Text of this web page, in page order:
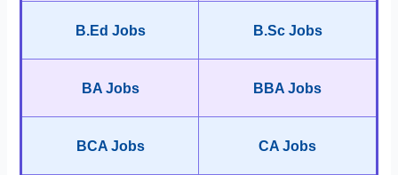
B.Ed Jobs B.Sc Jobs
BA Jobs BBA Jobs
BCA Jobs CA Jobs